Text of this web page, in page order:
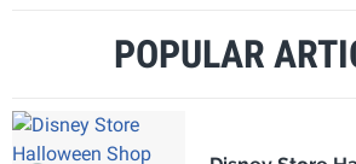
POPULAR